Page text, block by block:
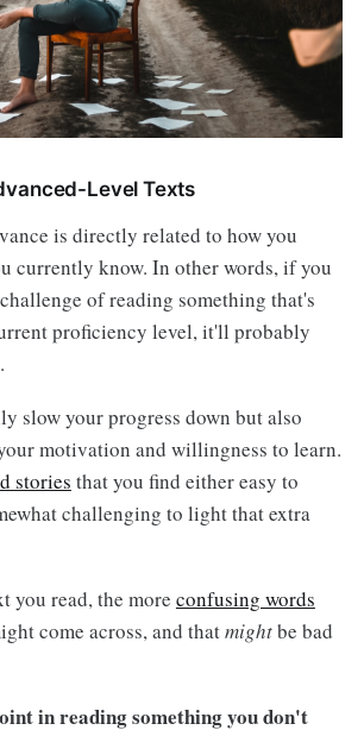
Level Texts
is directly related to how you
currently know. In other words, if you
of reading something that's
proficiency level, it'll probably
slow your progress down but also
motivation and willingness to learn.
stories that you find either easy to
challenging to light that extra
you read, the more confusing words
come across, and thatmightbe bad
in reading something you don't